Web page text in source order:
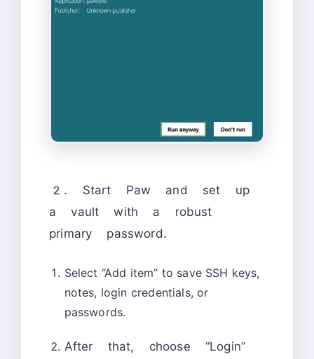
2. Start Paw and set up
a vault with a robust
primary password.
Select “Add item” to save SSH keys,
notes, login credentials, or
passwords.
After that, choose “Login”